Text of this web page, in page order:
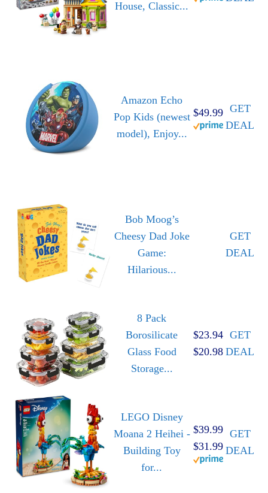
House, Classic...
Amazon Echo
Pop Kids (newest
model), Enjoy...
$49.99 GET
DEAL
Bob Moog’s
Cheesy Dad Joke
Game:
Hilarious...
GET
DEAL
8 Pack
Borosilicate
Glass Food
Storage...
$23.94
$20.98
GET
DEAL
LEGO Disney
Moana 2 Heihei -
Building Toy
for...
$39.99
$31.99
GET
DEAL